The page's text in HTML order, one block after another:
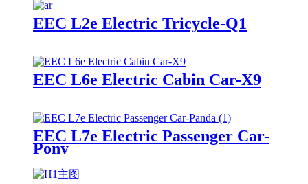
EEC L2e Electric Tricycle-Q1
EEC L6e Electric Cabin Car-X9
EEC L7e Electric Passenger Car-
Pony